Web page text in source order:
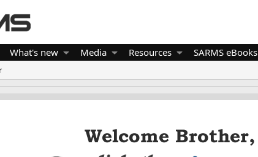
What's new Media Resources SARMS eBooks